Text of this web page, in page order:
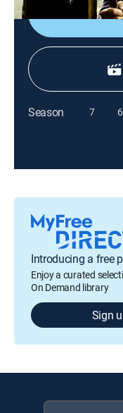
Season 7 6
Introducing a free
Enjoy a curated
On Demand library
Sign